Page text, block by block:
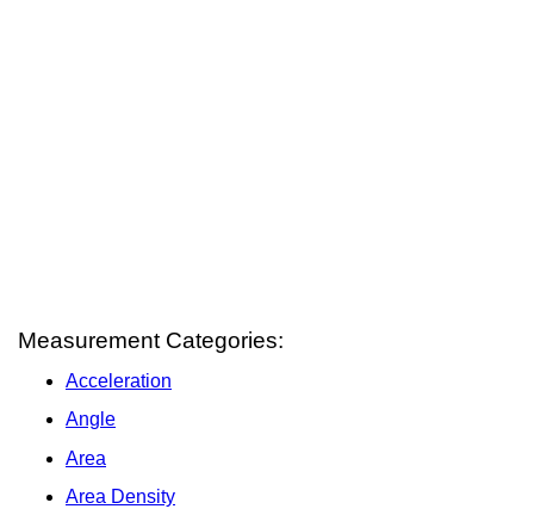
Measurement Categories:
Acceleration
Angle
Area
Area Density